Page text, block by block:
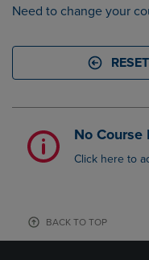
Need to change your
No Course
Click here to
BACK TO TOP